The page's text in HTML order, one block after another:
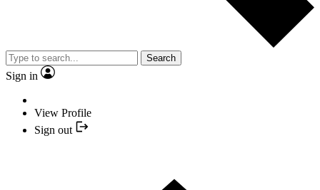
Search
Sign in
View Profile
Sign out